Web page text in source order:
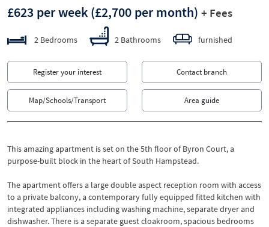
£623 per week (£2,700 per month) + Fees
2 Bedrooms 2 Bathrooms furnished
Register your interest Contact branch
Map/Schools/Transport Area guide
This amazing apartment is set on the 5th floor of Byron Court, a
purpose-built block in the heart of South Hampstead.
The apartment offers a large double aspect reception room with access
to a private balcony, a contemporary fully equipped fitted kitchen with
integrated appliances including washing machine, separate dryer and
dishwasher. There is a separate guest cloakroom, spacious bedrooms